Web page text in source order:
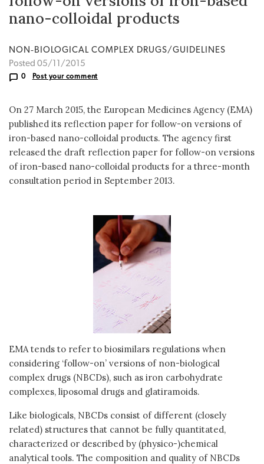
nano-colloidal products
NON‐BIOLOGICAL COMPLEX DRUGS/GUIDELINES
Posted 05/11/2015
0 Post your comment
On 27 March 2015, the European Medicines Agency (EMA)
published its reflection paper for follow-on versions of
iron-based nano-colloidal products. The agency first
released the draft reflection paper for follow-on versions
of iron-based nano-colloidal products for a three-month
consultation period in September 2013.
EMA tends to refer to biosimilars regulations when
considering ‘follow-on’ versions of non-biological
complex drugs (NBCDs), such as iron carbohydrate
complexes, liposomal drugs and glatiramoids.
Like biologicals, NBCDs consist of different (closely
related) structures that cannot be fully quantitated,
characterized or described by (physico-)chemical
analytical tools. The composition and quality of NBCDs